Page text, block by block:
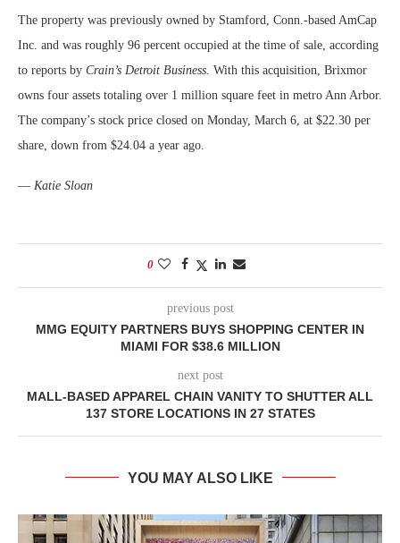
The property was previously owned by Stamford, Conn.-based AmCap
Inc. and was roughly 96 percent occupied at the time of sale, according
to reports by Crain’s Detroit Business. With this acquisition, Brixmor
owns four assets totaling over 1 million square feet in metro Ann Arbor.
The company’s stock price closed on Monday, March 6, at $22.30 per
share, down from $24.04 a year ago.
— Katie Sloan
0
previous post
MMG EQUITY PARTNERS BUYS SHOPPING CENTER IN
MIAMI FOR $38.6 MILLION
next post
MALL-BASED APPAREL CHAIN VANITY TO SHUTTER ALL
137 STORE LOCATIONS IN 27 STATES
YOU MAY ALSO LIKE